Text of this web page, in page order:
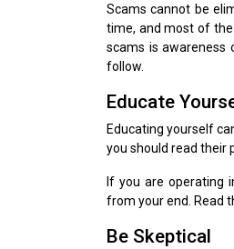
Scams cannot be
time, and most of
scams is
follow.
Educate
Educating yourself
you should read their
If you are operating
from your end. Read
Be Skeptical